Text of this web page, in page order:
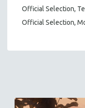
Official Selection,
Official Selection,